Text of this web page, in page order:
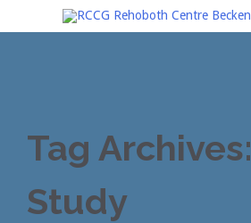
Tag Archives:
Study